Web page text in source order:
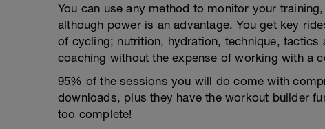
You can use any method to monitor your
although power is an advantage. You get key
of cycling; nutrition, hydration, technique,
coaching without the expense of working with a
95% of the sessions you will do come with
downloads, plus they have the workout builder
too complete!